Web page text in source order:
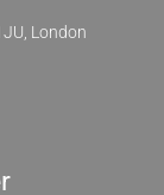
London